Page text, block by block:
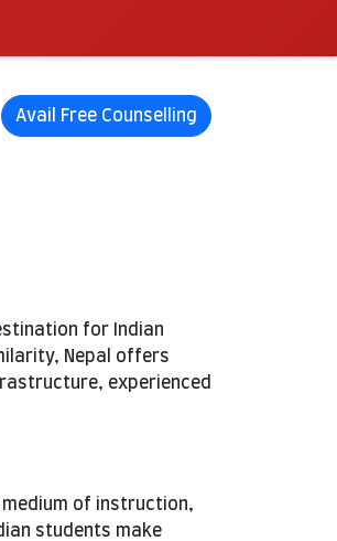
Avail Free Counselling
for Indian
Nepal offers
experienced
of instruction,
students make